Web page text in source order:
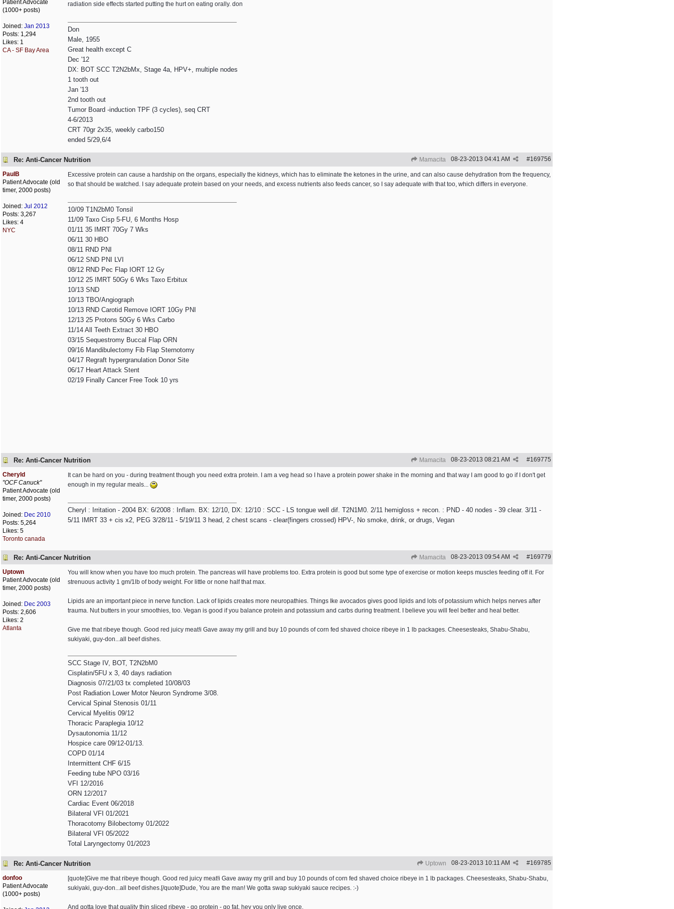
Patient Advocate
(1000+ posts)
Joined: Jan 2013
Posts: 1,294
Likes: 1
CA - SF Bay Area
radiation side effects started putting the hurt on eating orally. don
Don
Male, 1955
Great health except C
Dec '12
DX: BOT SCC T2N2bMx, Stage 4a, HPV+, multiple nodes
1 tooth out
Jan '13
2nd tooth out
Tumor Board -induction TPF (3 cycles), seq CRT
4-6/2013
CRT 70gr 2x35, weekly carbo150
ended 5/29,6/4
Re: Anti-Cancer Nutrition Mamacita #169756
08-23-2013 04:41 AM
PaulB
Patient Advocate (old
timer, 2000 posts)
Joined: Jul 2012
Posts: 3,267
Likes: 4
NYC
Excessive protein can cause a hardship on the organs, especially the kidneys, which has to eliminate the ketones in the urine, and can also cause dehydration from the frequency,
so that should be watched. I say adequate protein based on your needs, and excess nutrients also feeds cancer, so I say adequate with that too, which differs in everyone.
10/09 T1N2bM0 Tonsil
11/09 Taxo Cisp 5-FU, 6 Months Hosp
01/11 35 IMRT 70Gy 7 Wks
06/11 30 HBO
08/11 RND PNI
06/12 SND PNI LVI
08/12 RND Pec Flap IORT 12 Gy
10/12 25 IMRT 50Gy 6 Wks Taxo Erbitux
10/13 SND
10/13 TBO/Angiograph
10/13 RND Carotid Remove IORT 10Gy PNI
12/13 25 Protons 50Gy 6 Wks Carbo
11/14 All Teeth Extract 30 HBO
03/15 Sequestromy Buccal Flap ORN
09/16 Mandibulectomy Fib Flap Sternotomy
04/17 Regraft hypergranulation Donor Site
06/17 Heart Attack Stent
02/19 Finally Cancer Free Took 10 yrs
Re: Anti-Cancer Nutrition Mamacita #169775
08-23-2013 08:21 AM
Cheryld
"OCF Canuck"
Patient Advocate (old
timer, 2000 posts)
Joined: Dec 2010
Posts: 5,264
Likes: 5
Toronto canada
It can be hard on you - during treatment though you need extra protein. I am a veg head so I have a protein power shake in the morning and that way I am good to go if I don't get
enough in my regular meals...
Cheryl : Irritation - 2004 BX: 6/2008 : Inflam. BX: 12/10, DX: 12/10 : SCC - LS tongue well dif. T2N1M0. 2/11 hemigloss + recon. : PND - 40 nodes - 39 clear. 3/11 -
5/11 IMRT 33 + cis x2, PEG 3/28/11 - 5/19/11 3 head, 2 chest scans - clear(fingers crossed) HPV-, No smoke, drink, or drugs, Vegan
Re: Anti-Cancer Nutrition Mamacita #169779
08-23-2013 09:54 AM
Uptown
Patient Advocate (old
timer, 2000 posts)
Joined: Dec 2003
Posts: 2,606
Likes: 2
Atlanta
You will know when you have too much protein. The pancreas will have problems too. Extra protein is good but some type of exercise or motion keeps muscles feeding off it. For
strenuous activity 1 gm/1lb of body weight. For little or none half that max.
Lipids are an important piece in nerve function. Lack of lipids creates more neuropathies. Things Ike avocados gives good lipids and lots of potassium which helps nerves after
trauma. Nut butters in your smoothies, too. Vegan is good if you balance protein and potassium and carbs during treatment. I believe you will feel better and heal better.
Give me that ribeye though. Good red juicy meat!i Gave away my grill and buy 10 pounds of corn fed shaved choice ribeye in 1 lb packages. Cheesesteaks, Shabu-Shabu,
sukiyaki, guy-don...all beef dishes.
SCC Stage IV, BOT, T2N2bM0
Cisplatin/5FU x 3, 40 days radiation
Diagnosis 07/21/03 tx completed 10/08/03
Post Radiation Lower Motor Neuron Syndrome 3/08.
Cervical Spinal Stenosis 01/11
Cervical Myelitis 09/12
Thoracic Paraplegia 10/12
Dysautonomia 11/12
Hospice care 09/12-01/13.
COPD 01/14
Intermittent CHF 6/15
Feeding tube NPO 03/16
VFI 12/2016
ORN 12/2017
Cardiac Event 06/2018
Bilateral VFI 01/2021
Thoracotomy Bilobectomy 01/2022
Bilateral VFI 05/2022
Total Laryngectomy 01/2023
Re: Anti-Cancer Nutrition Uptown #169785
08-23-2013 10:11 AM
donfoo
Patient Advocate
(1000+ posts)
[quote]Give me that ribeye though. Good red juicy meat!i Gave away my grill and buy 10 pounds of corn fed shaved choice ribeye in 1 lb packages. Cheesesteaks, Shabu-Shabu,
sukiyaki, guy-don...all beef dishes.[/quote]Dude, You are the man! We gotta swap sukiyaki sauce recipes. :-)
And gotta love that quality thin sliced ribeye - go protein - go fat. hey you only live once.